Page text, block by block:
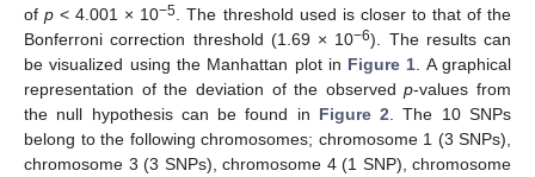
ofp < 4.001 × 10−5 . The threshold used is closer to that of the
Bonferroni correction threshold (1.69 × 10−6). The results can
be visualized using the Manhattan plot in Figure 1 . A graphical
representation of the deviation of the observedp-values from
the null hypothesis can be found in Figure 2 . The 10 SNPs
belong to the following chromosomes; chromosome 1 (3 SNPs),
chromosome 3 (3 SNPs), chromosome 4 (1 SNP), chromosome